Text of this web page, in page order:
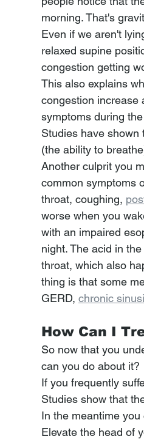
morning. That's
Even if we aren't
relaxed supine
congestion getting
This also explains
congestion increase
symptoms during
Studies have shown
(the ability to
Another culprit you
common symptoms
throat, coughing,
worse when you
with an impaired
night. The acid in
throat, which also
thing is that some
GERD, chronic
How Can I
So now that you
can you do about it?
If you frequently
Studies show that
In the meantime
Elevate the head of